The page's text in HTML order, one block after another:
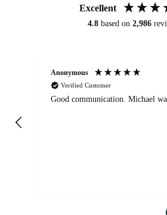
Excellent
4.8 based on 2,986
Anonymous
Verified Customer
Good communication. Michael